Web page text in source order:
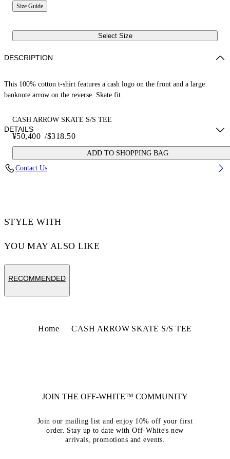
Size Guide
Select Size
CASH ARROW SKATE S/S TEE
¥50,400 /$318.50
ADD TO SHOPPING BAG
DESCRIPTION
This 100% cotton t-shirt features a cash logo on the front and a large
banknote arrow on the reverse. Skate fit.
DETAILS
LOUIS WEARS SIZE M HEIGHT: 6' 2” (190 CM) BUST: 35” (89
CM) WAIST: 28“ (72 CM) HIPS: 36” (93 CM)
Contact Us
STYLE WITH
YOU MAY ALSO LIKE
RECOMMENDED
Home CASH ARROW SKATE S/S TEE
JOIN THE OFF-WHITE™ COMMUNITY
Join our mailing list and enjoy 10% off your first
order. Stay up to date with Off-White's new
arrivals, promotions and events.